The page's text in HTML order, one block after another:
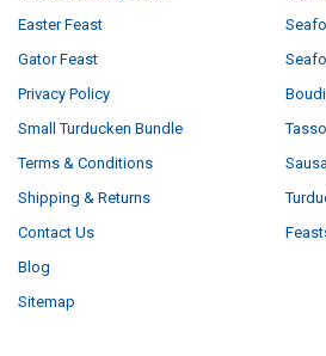
Easter Feast
Gator Feast
Privacy Policy
Small Turducken Bundle
Terms & Conditions
Shipping & Returns
Contact Us
Blog
Sitemap
Tasso